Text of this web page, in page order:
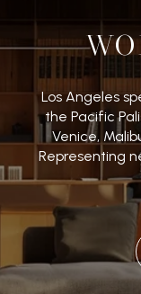
Los Angeles
the Pacific
Venice,
Representing